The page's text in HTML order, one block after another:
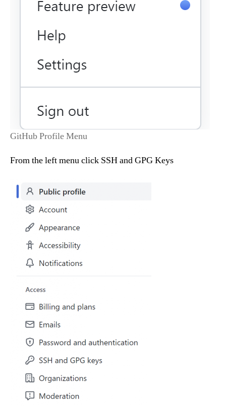
GitHub Profile Menu
From the left menu click SSH and GPG Keys